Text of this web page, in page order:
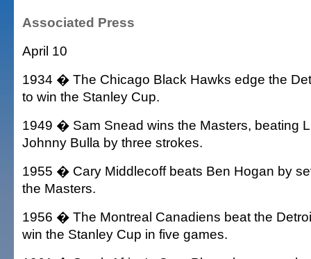
Associated Press
April 10
1934 � The Chicago Black Hawks edge the
to win the Stanley Cup.
1949 � Sam Snead wins the Masters, beating
Johnny Bulla by three strokes.
1955 � Cary Middlecoff beats Ben Hogan by
the Masters.
1956 � The Montreal Canadiens beat the
win the Stanley Cup in five games.